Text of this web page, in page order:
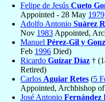
Felipe de Jesús Cueto
Appointed - 28 May 1979
Adolfo Antonio Suárez
Nov 1983 Appointed,
Manuel Pérez-Gil y
Feb 1996 Died)
Ricardo Guízar Díaz †
Retired)
Carlos Aguiar Retes (5
Appointed, Archbishop of
José Antonio Fernández